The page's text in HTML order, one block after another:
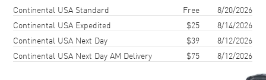
Case Back
Bezel
Crystal Scratch Resistant Sapphire
Shipping methodCostEstimated arrival
Continental USA Standard Free
8/20/2026
Continental USA Expedited
$25
8/14/2026
Continental USA Next Day
$39
8/12/2026
Continental USA Next Day AM Delivery
$75 8/12/2026